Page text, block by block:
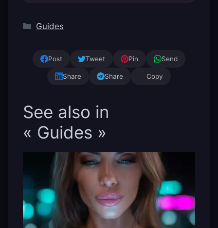
Categories
Guides
Post Tweet Pin Send
Share Share Copy
See also in
« Guides »